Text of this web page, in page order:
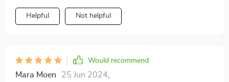
Helpful Not helpful
Would recommend
Mara Moen 25 Jun 2024